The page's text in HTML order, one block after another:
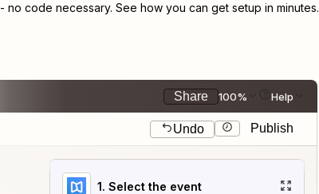
- no code necessary. See how you can get setup in minutes.
Share 100% Help
Undo Publish
1. Select the event